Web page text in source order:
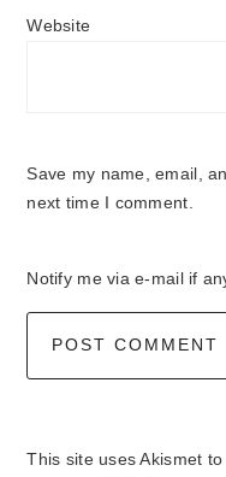
Website
Save my name, email,
next time I comment.
Notify me via e-mail if
This site uses Akismet